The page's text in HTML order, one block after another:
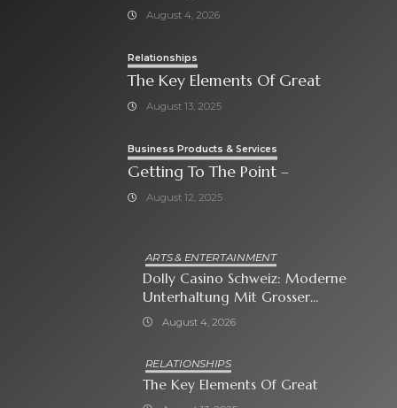
August 4, 2026
Relationships
The Key Elements Of Great
August 13, 2025
Business Products & Services
Getting To The Point –
August 12, 2025
ARTS & ENTERTAINMENT
Dolly Casino Schweiz: Moderne
Unterhaltung Mit Grosser
Spielauswahl Und Attraktiven
August 4, 2026
RELATIONSHIPS
The Key Elements Of Great